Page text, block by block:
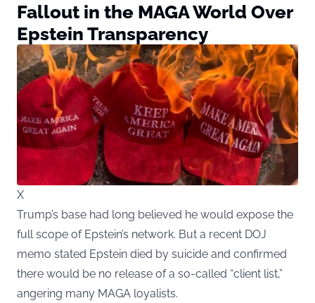
Fallout in the MAGA World Over
Epstein Transparency
X
Trump’s base had long believed he would expose the
full scope of Epstein’s network. But a recent DOJ
memo stated Epstein died by suicide and confirmed
there would be no release of a so-called “client list,”
angering many MAGA loyalists.